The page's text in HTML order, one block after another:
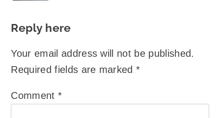
Reply here
Your email address will not be published.
Required fields are marked*
Comment *